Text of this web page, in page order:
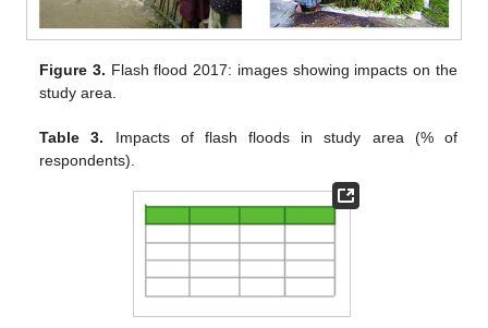
Figure 3. Flash flood 2017: images showing impacts on the
study area.
Table 3. Impacts of flash floods in study area (% of
respondents).